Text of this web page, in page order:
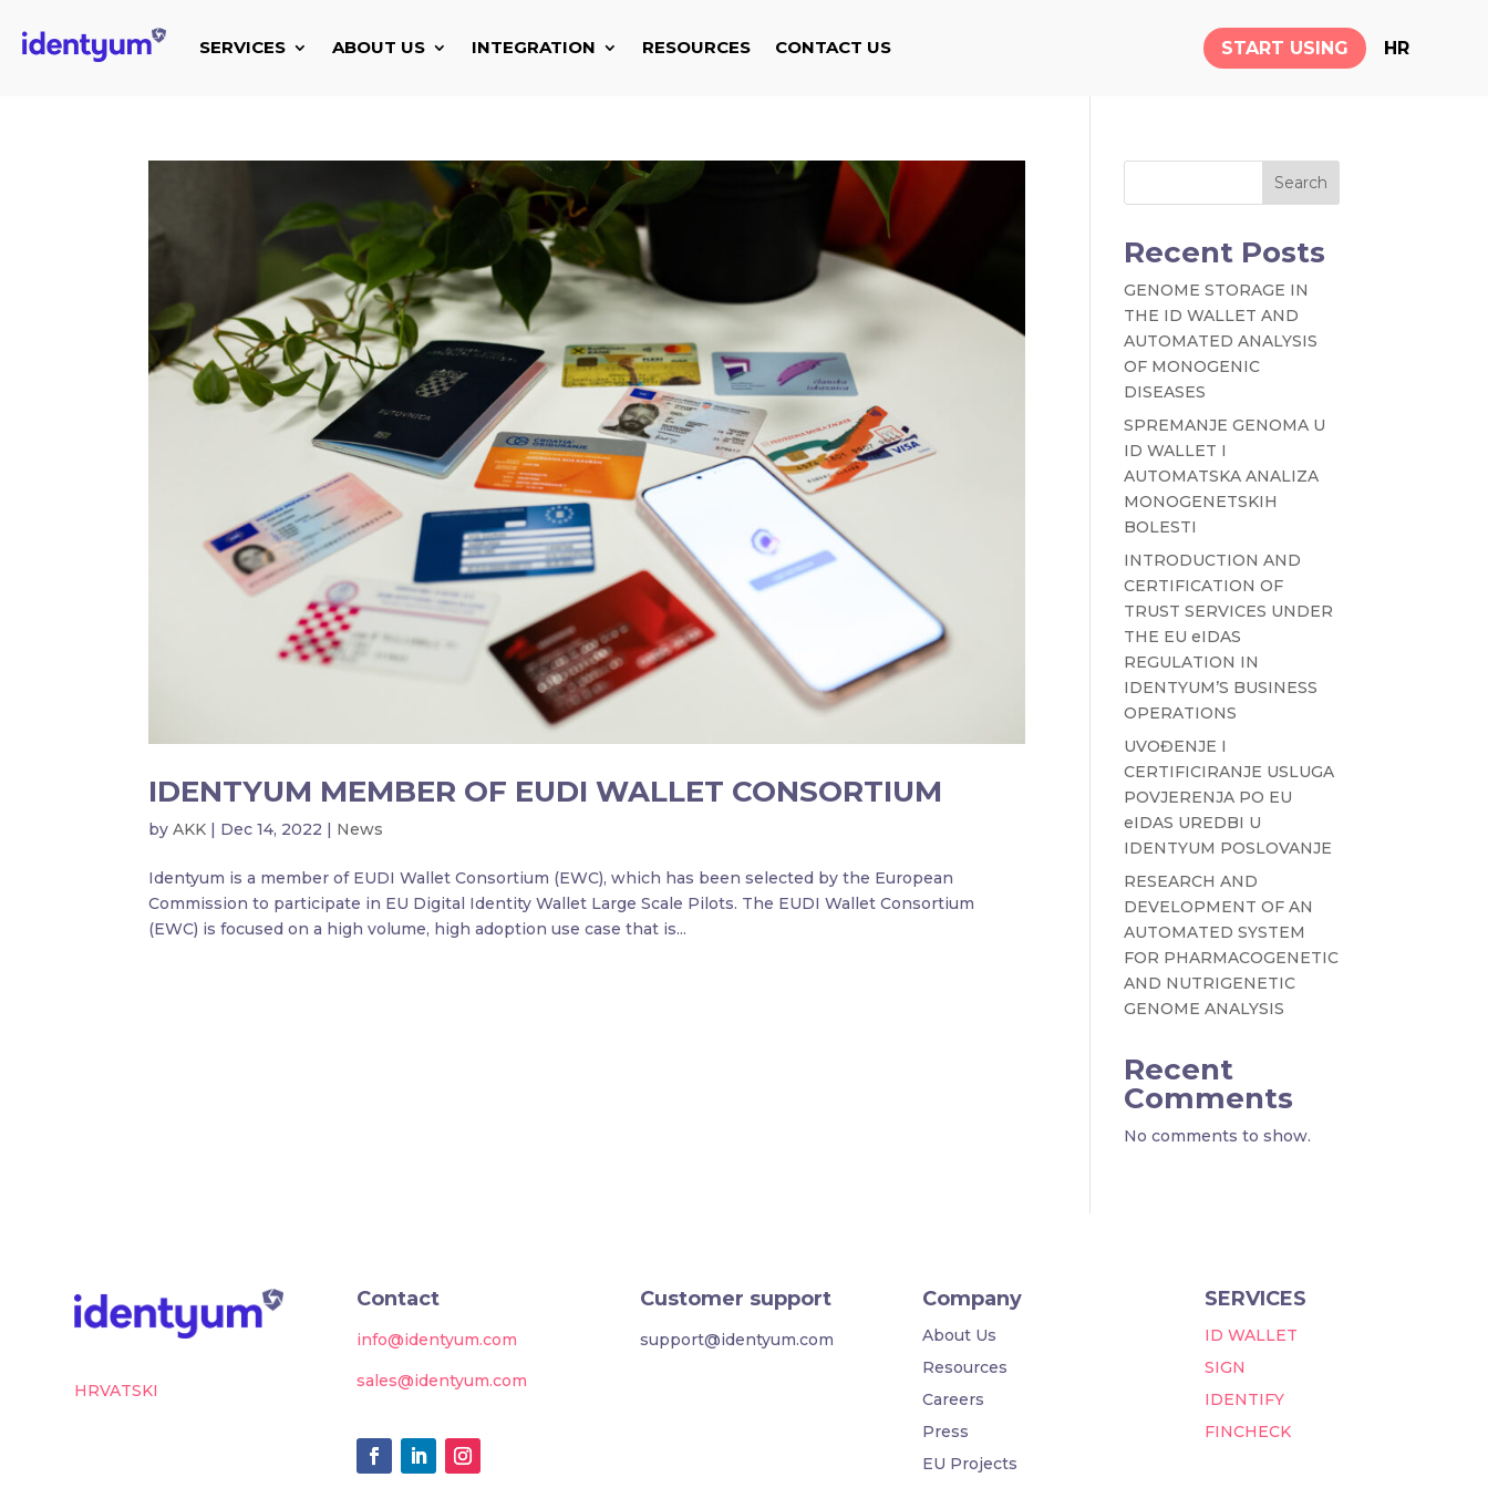
SERVICES ABOUT US INTEGRATION RESOURCES CONTACT US START USING HR
IDENTYUM MEMBER OF EUDI WALLET CONSORTIUM
byAKK | Dec 14, 2022 | News
Identyum is a member of EUDI Wallet Consortium (EWC), which has been selected by the European
Commission to participate in EU Digital Identity Wallet Large Scale Pilots. The EUDI Wallet Consortium
(EWC) is focused on a high volume, high adoption use case that is...
Search
Recent Posts
GENOME STORAGE IN
THE ID WALLET AND
AUTOMATED ANALYSIS
OF MONOGENIC
DISEASES
SPREMANJE GENOMA U
ID WALLET I
AUTOMATSKA ANALIZA
MONOGENETSKIH
BOLESTI
INTRODUCTION AND
CERTIFICATION OF
TRUST SERVICES UNDER
THE EU eIDAS
REGULATION IN
IDENTYUM’S BUSINESS
OPERATIONS
UVOĐENJE I
CERTIFICIRANJE USLUGA
POVJERENJA PO EU
eIDAS UREDBI U
IDENTYUM POSLOVANJE
RESEARCH AND
DEVELOPMENT OF AN
AUTOMATED SYSTEM
FOR PHARMACOGENETIC
AND NUTRIGENETIC
GENOME ANALYSIS
Recent
Comments
No comments to show.
HRVATSKI
Contact
info@identyum.com
sales@identyum.com
Customer support
support@identyum.com
Company
About Us
Resources
Careers
Press
EU Projects
SERVICES
ID WALLET
SIGN
IDENTIFY
FINCHECK